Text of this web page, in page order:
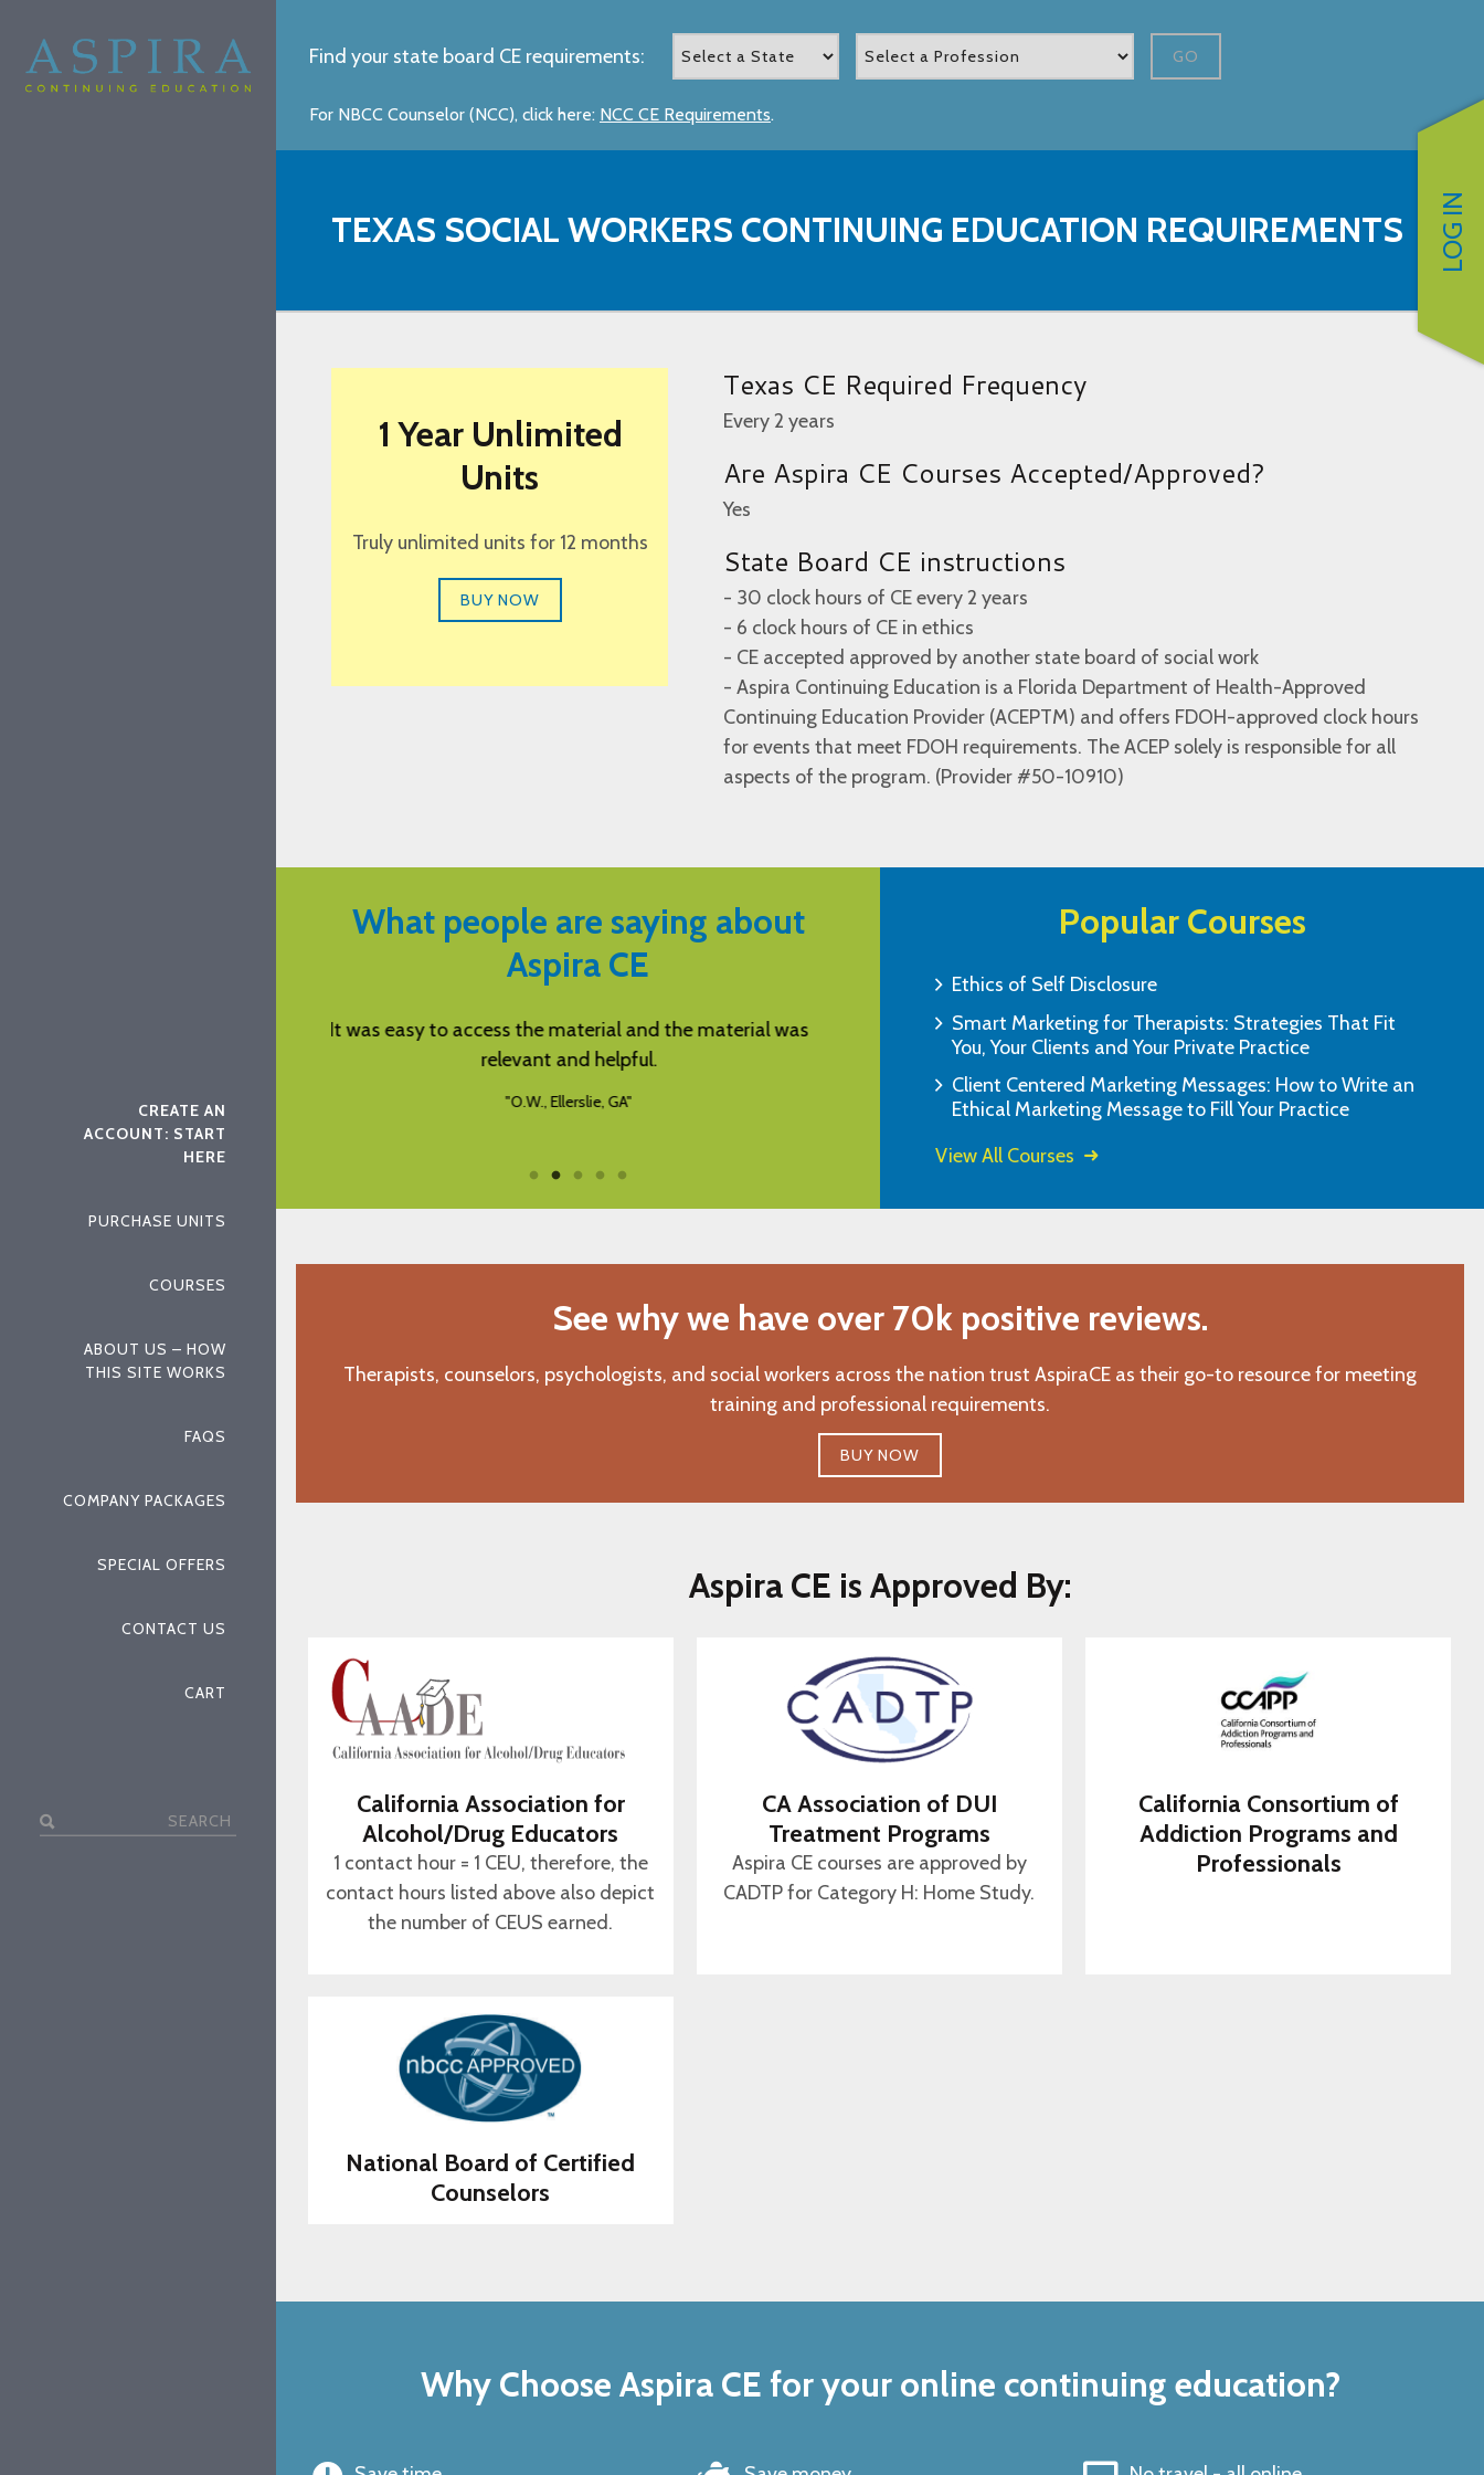
CREATE AN
ACCOUNT: START
HERE
PURCHASE UNITS
COURSES
ABOUT US – HOW
THIS SITE WORKS
FAQS
COMPANY PACKAGES
SPECIAL OFFERS
CONTACT US
CART
Search
LOG IN
Find your state board CE requirements: GO
For NBCC Counselor (NCC), click here: NCC CE Requirements.
TEXAS SOCIAL WORKERS CONTINUING EDUCATION REQUIREMENTS
1 Year Unlimited
Units
Truly unlimited units for 12 months
BUY NOW
Texas CE Required Frequency
Every 2 years
Are Aspira CE Courses Accepted/Approved?
Yes
State Board CE instructions
- 30 clock hours of CE every 2 years
- 6 clock hours of CE in ethics
- CE accepted approved by another state board of social work
- Aspira Continuing Education is a Florida Department of Health-Approved
Continuing Education Provider (ACEPTM) and offers FDOH-approved clock hours
for events that meet FDOH requirements. The ACEP solely is responsible for all
aspects of the program. (Provider #50-10910)
What people are saying about
Aspira CE
"O.W., Ellerslie, GA"
Straight forward, good and relevant information.
"C.Q., Seattle, WA"
"I appreciate the prompt response. You guys are
awesome."
"K.M., San Gabriel, CA"
I have used
Popular Courses
Ethics of Self Disclosure
Smart Marketing for Therapists: Strategies That Fit
You, Your Clients and Your Private Practice
Client Centered Marketing Messages: How to Write an
Ethical Marketing Message to Fill Your Practice
View All Courses
See why we have over 70k positive reviews.
Therapists, counselors, psychologists, and social workers across the nation trust AspiraCE as their go-to resource for meeting
training and professional requirements.
BUY NOW
Aspira CE is Approved By:
California Association for
Alcohol/Drug Educators
1 contact hour = 1 CEU, therefore, the
contact hours listed above also depict
the number of CEUS earned.
CA Association of DUI
Treatment Programs
Aspira CE courses are approved by
CADTP for Category H: Home Study.
California Consortium of
Addiction Programs and
Professionals
National Board of Certified
Counselors
Why Choose Aspira CE for your online continuing education?